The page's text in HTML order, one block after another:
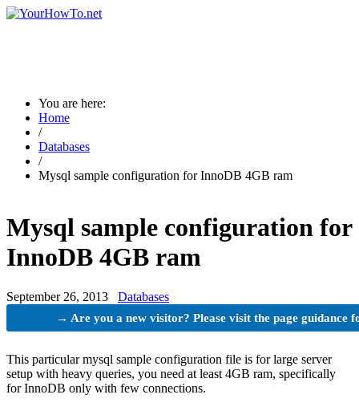
You are here:
Home
/
Databases
/
Mysql sample configuration for InnoDB 4GB ram
Mysql sample configuration for
InnoDB 4GB ram
September 26, 2013 Databases
→ Are you a new visitor? Please visit the page guidance
This particular mysql sample configuration file is for large server
setup with heavy queries, you need at least 4GB ram, specifically
for InnoDB only with few connections.